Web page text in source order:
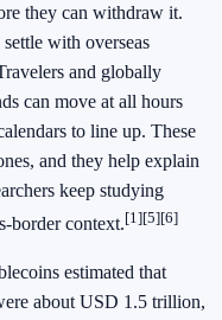
they can withdraw it.
with overseas
and globally
can move at all hours
to line up. These
and they help explain
keep studying
border context.[1][5][6]
estimated that
about USD 1.5 trillion,